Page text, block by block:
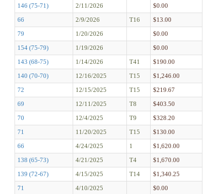
146 (75-71) 2/11/2026
$0.00
66
2/9/2026 T16
$13.00
79
1/20/2026
$0.00
154 (75-79)
1/19/2026
$0.00
143 (68-75)
1/14/2026 T41
$190.00
140 (70-70)
12/16/2025 T15
$1,246.00
72
12/15/2025 T15
$219.67
69
12/11/2025 T8
$403.50
70
12/4/2025 T9
$328.20
71
11/20/2025 T15
$130.00
66
4/24/2025 1
$1,620.00
138 (65-73)
4/21/2025 T4
$1,670.00
139 (72-67)
4/15/2025 T14
$1,340.25
71
4/10/2025
$0.00